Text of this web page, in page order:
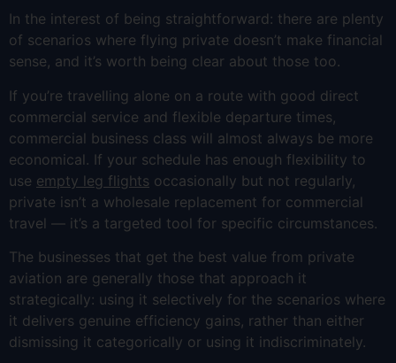
In the interest of being straightforward: there are plenty
of scenarios where flying private doesn’t make financial
sense, and it’s worth being clear about those too.
If you’re travelling alone on a route with good direct
commercial service and flexible departure times,
commercial business class will almost always be more
economical. If your schedule has enough flexibility to
use empty leg flights occasionally but not regularly,
private isn’t a wholesale replacement for commercial
travel — it’s a targeted tool for specific circumstances.
The businesses that get the best value from private
aviation are generally those that approach it
strategically: using it selectively for the scenarios where
it delivers genuine efficiency gains, rather than either
dismissing it categorically or using it indiscriminately.